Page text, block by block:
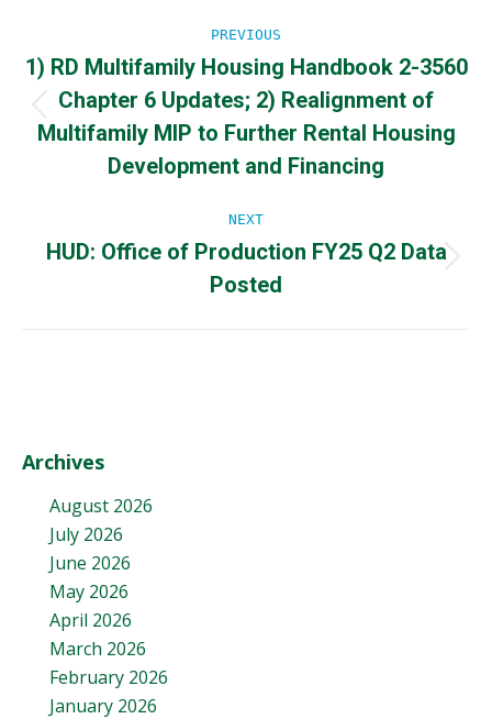
navigation
PREVIOUS
Previous
post:
1) RD Multifamily Housing Handbook 2-3560
Chapter 6 Updates; 2) Realignment of
Multifamily MIP to Further Rental Housing
Development and Financing
NEXT
post:
HUD: Office of Production FY25 Q2 Data
Posted
Archives
August 2026
July 2026
June 2026
May 2026
April 2026
March 2026
February 2026
January 2026